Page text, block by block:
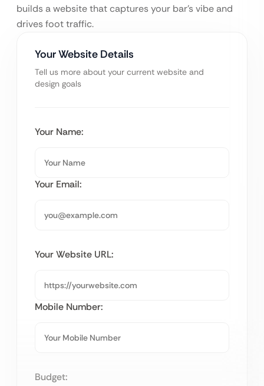
builds a website that captures your bar’s vibe and
drives foot traffic.
Your Website Details
Tell us more about your current website and
design goals
Your Name:
Your Email:
Your Website URL:
Mobile Number:
Budget: